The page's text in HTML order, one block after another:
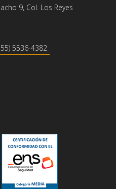
9, Col. Los Reyes
5536-4382
de